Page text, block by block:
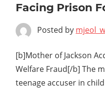
Facing Prison
Posted by
[b]Mother of Jackson
Welfare Fraud[/b] The
teenage accuser in